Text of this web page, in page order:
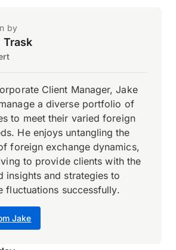
by
Trask
Jake
Client Manager, Jake
a diverse portfolio of
to meet their varied foreign
He enjoys untangling the
foreign exchange dynamics,
to provide clients with the
insights and strategies to
fluctuations successfully.